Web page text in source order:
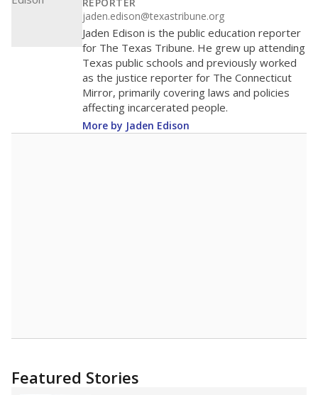
jaden.edison@texastribune.org
Jaden Edison is the public education reporter
for The Texas Tribune. He grew up attending
Texas public schools and previously worked
as the justice reporter for The Connecticut
Mirror, primarily covering laws and policies
affecting incarcerated people.
More by Jaden Edison
Featured Stories